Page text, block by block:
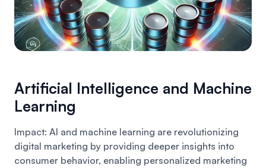
Artificial Intelligence and Machine
Learning
Impact: AI and machine learning are revolutionizing
digital marketing by providing deeper insights into
consumer behavior, enabling personalized marketing